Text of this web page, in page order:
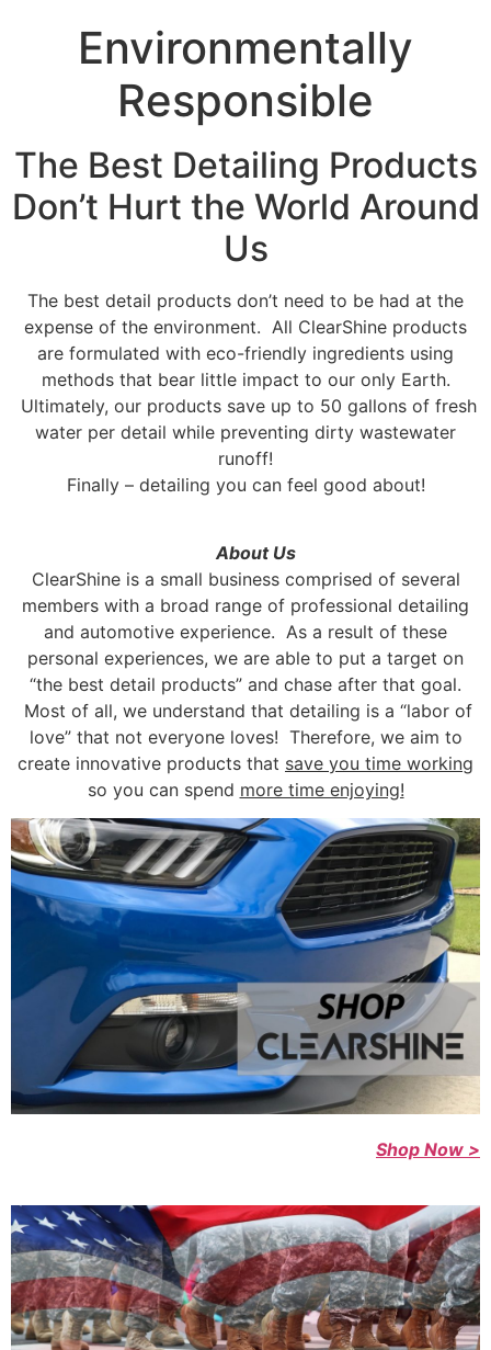
Environmentally
Responsible
The Best Detailing Products
Don’t Hurt the World Around
Us
The best detail products don’t need to be had at the
expense of the environment. All ClearShine products
are formulated with eco-friendly ingredients using
methods that bear little impact to our only Earth.
Ultimately, our products save up to 50 gallons of fresh
water per detail while preventing dirty wastewater
runoff!
Finally – detailing you can feel good about!
About Us
ClearShine is a small business comprised of several
members with a broad range of professional detailing
and automotive experience. As a result of these
personal experiences, we are able to put a target on
“the best detail products” and chase after that goal.
Most of all, we understand that detailing is a “labor of
love” that not everyone loves! Therefore, we aim to
create innovative products that save you time working
so you can spend more time enjoying!
Shop Now >